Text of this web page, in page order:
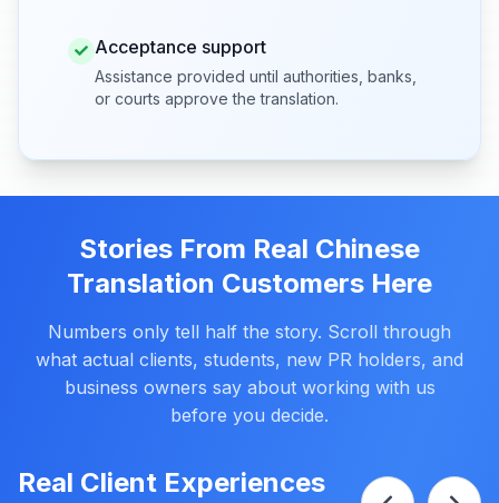
Acceptance support
Assistance provided until authorities, banks,
or courts approve the translation.
Stories From Real Chinese
Translation Customers Here
Numbers only tell half the story. Scroll through
what actual clients, students, new PR holders, and
business owners say about working with us
before you decide.
Real Client Experiences